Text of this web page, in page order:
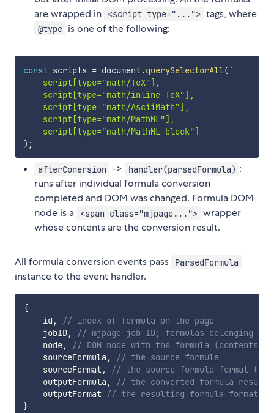
are wrapped in
<script type="..."> tags, where
@type is one of the following:
const scripts = document.querySelectorAll (`
    script[type="math/TeX"],
    script[type="math/inline-TeX"],
    script[type="math/AsciiMath"],
    script[type="math/MathML"],
    script[type="math/MathML-block"]
`
) ;
afterConersion -> handler(parsedFormula) :
runs after individual formula conversion
completed and DOM was changed. Formula DOM
node is a
<span class="mjpage..."> wrapper
whose contents are the conversion result.
All formula conversion events pass ParsedFormula
instance to the event handler.
{
    id
,
// index of formula on the page
    jobID
,
// mjpage job ID; formulas belonging to
    node
,
// DOM node with the formula (contents
    sourceFormula
,
// the source formula
    sourceFormat
,
// the source formula format
    outputFormula
,
// the converted formula result
    outputFormat
// the resulting formula format
}